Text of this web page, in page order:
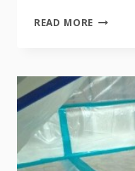
READ MORE HOW